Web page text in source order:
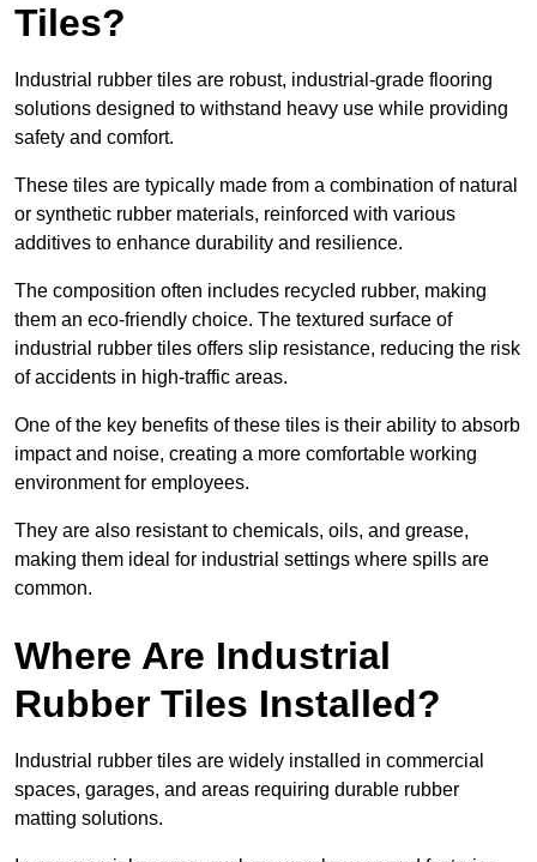
Tiles?
Industrial rubber tiles are robust, industrial-grade flooring
solutions designed to withstand heavy use while providing
safety and comfort.
These tiles are typically made from a combination of natural
or synthetic rubber materials, reinforced with various
additives to enhance durability and resilience.
The composition often includes recycled rubber, making
them an eco-friendly choice. The textured surface of
industrial rubber tiles offers slip resistance, reducing the risk
of accidents in high-traffic areas.
One of the key benefits of these tiles is their ability to absorb
impact and noise, creating a more comfortable working
environment for employees.
They are also resistant to chemicals, oils, and grease,
making them ideal for industrial settings where spills are
common.
Where Are Industrial
Rubber Tiles Installed?
Industrial rubber tiles are widely installed in commercial
spaces, garages, and areas requiring durable rubber
matting solutions.